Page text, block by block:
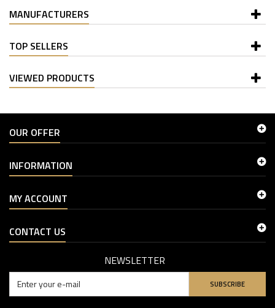
MANUFACTURERS
TOP SELLERS
VIEWED PRODUCTS
OUR OFFER
INFORMATION
MY ACCOUNT
CONTACT US
NEWSLETTER
SUBSCRIBE